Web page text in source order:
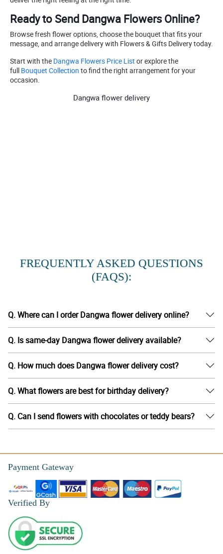
Ready to Send Dangwa Flowers Online?
Browse fresh flower options, choose the bouquet that fits your
message, and arrange delivery with Flowers & Gifts Delivery today.
Start with the Dangwa Flowers Price List or explore the
full Bouquet Collection to find the right arrangement for your
occasion.
Dangwa flower delivery
FREQUENTLY ASKED QUESTIONS
(FAQS):
Q. Where can I order Dangwa flower delivery online?
Q. Is same-day Dangwa flower delivery available?
Q. How much does Dangwa flower delivery cost?
Q. What flowers are best for birthday delivery?
Q. Can I send flowers with chocolates or teddy bears?
Payment Gateway
Verified By